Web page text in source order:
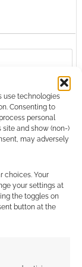
use technologies
Consenting to
personal
site and show (non-)
may adversely
choices. Your
your settings at
the toggles on
button at the
how your